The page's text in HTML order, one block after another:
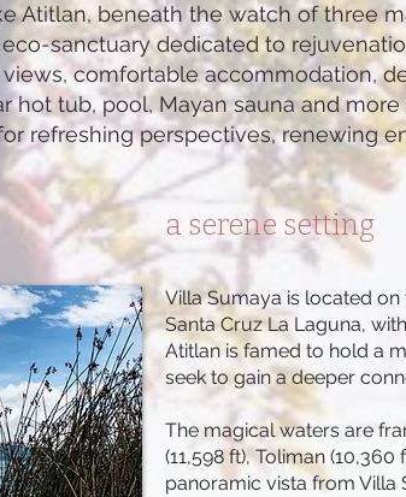
Atitlan, beneath the watch of three
sanctuary dedicated to
comfortable accommodation,
hot tub, pool, Mayan sauna and
refreshing perspectives, renewing
a serene setting
Villa Sumaya is located
Santa Cruz La Laguna,
Atitlan is famed to hold a
seek to gain a deeper
The magical waters are
(11,598 ft), Toliman
panoramic vista from Villa